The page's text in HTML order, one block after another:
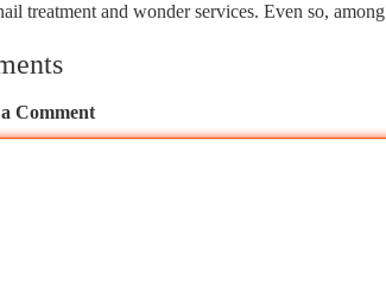
treatment and wonder services. Even so, among
Comment